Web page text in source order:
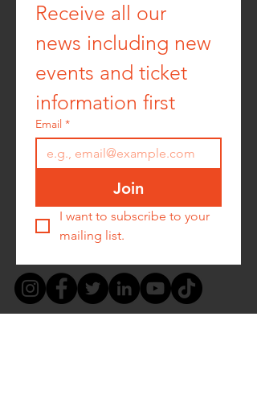
Receive all our
news including new
events and ticket
information first
Email *
Join
I want to subscribe to your
mailing list.